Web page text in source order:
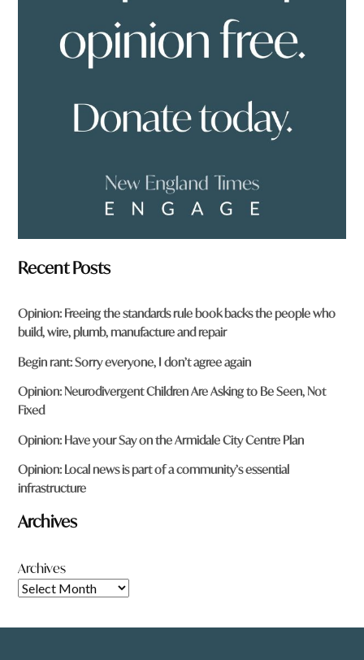
Recent Posts
Opinion: Freeing the standards rule book backs the people who
build, wire, plumb, manufacture and repair
Begin rant: Sorry everyone, I don’t agree again
Opinion: Neurodivergent Children Are Asking to Be Seen, Not
Fixed
Opinion: Have your Say on the Armidale City Centre Plan
Opinion: Local news is part of a community’s essential
infrastructure
Archives
Archives